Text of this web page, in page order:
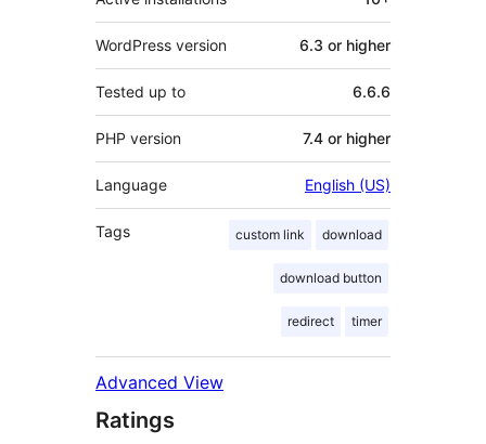
WordPress version 6.3 or higher
Tested up to 6.6.6
PHP version 7.4 or higher
Language English (US)
Tags custom link download
download button
redirect timer
Advanced View
Ratings